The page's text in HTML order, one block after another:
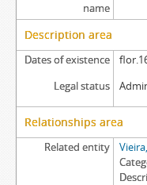
name
Description area
Dates of existence
Legal status
Relationships area
Related entity